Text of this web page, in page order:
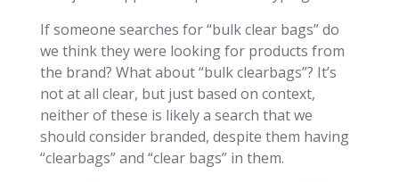
If someone searches for “bulk clear bags” do
we think they were looking for products from
the brand? What about “bulk clearbags”? It’s
not at all clear, but just based on context,
neither of these is likely a search that we
should consider branded, despite them having
“clearbags” and “clear bags” in them.